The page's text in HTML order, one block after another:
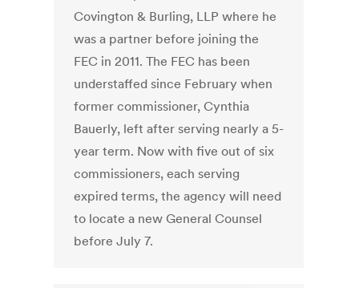
Covington & Burling, LLP where he
was a partner before joining the
FEC in 2011. The FEC has been
understaffed since February when
former commissioner, Cynthia
Bauerly, left after serving nearly a 5-
year term. Now with five out of six
commissioners, each serving
expired terms, the agency will need
to locate a new General Counsel
before July 7.